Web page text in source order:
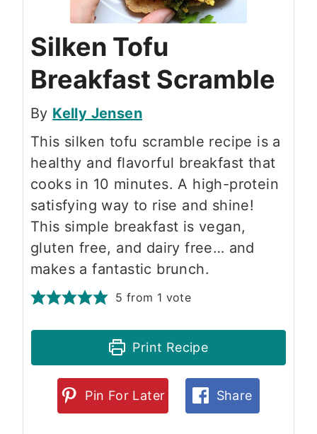
Silken Tofu
Breakfast Scramble
By Kelly Jensen
This silken tofu scramble recipe is a
healthy and flavorful breakfast that
cooks in 10 minutes. A high-protein
satisfying way to rise and shine!
This simple breakfast is vegan,
gluten free, and dairy free… and
makes a fantastic brunch.
5 from 1 vote
Print Recipe
Pin For Later Share